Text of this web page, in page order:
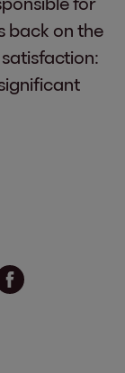
back on the
article